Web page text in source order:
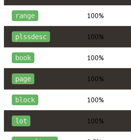
range 100%
plssdesc 100%
book 100%
page 100%
block 100%
lot 100%